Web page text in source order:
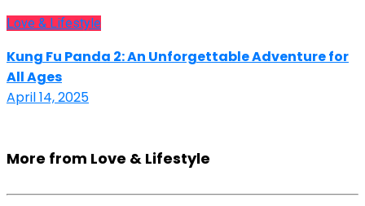
Love & Lifestyle
Kung Fu Panda 2: An Unforgettable Adventure for
All Ages
April 14, 2025
More from Love & Lifestyle